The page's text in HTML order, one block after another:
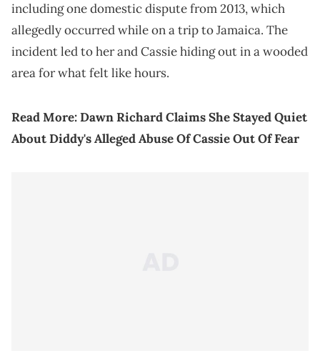
including one domestic dispute from 2013, which
allegedly occurred while on a trip to Jamaica. The
incident led to her and Cassie hiding out in a wooded
area for what felt like hours.
Read More:Dawn Richard Claims She Stayed Quiet
About Diddy's Alleged Abuse Of Cassie Out Of Fear